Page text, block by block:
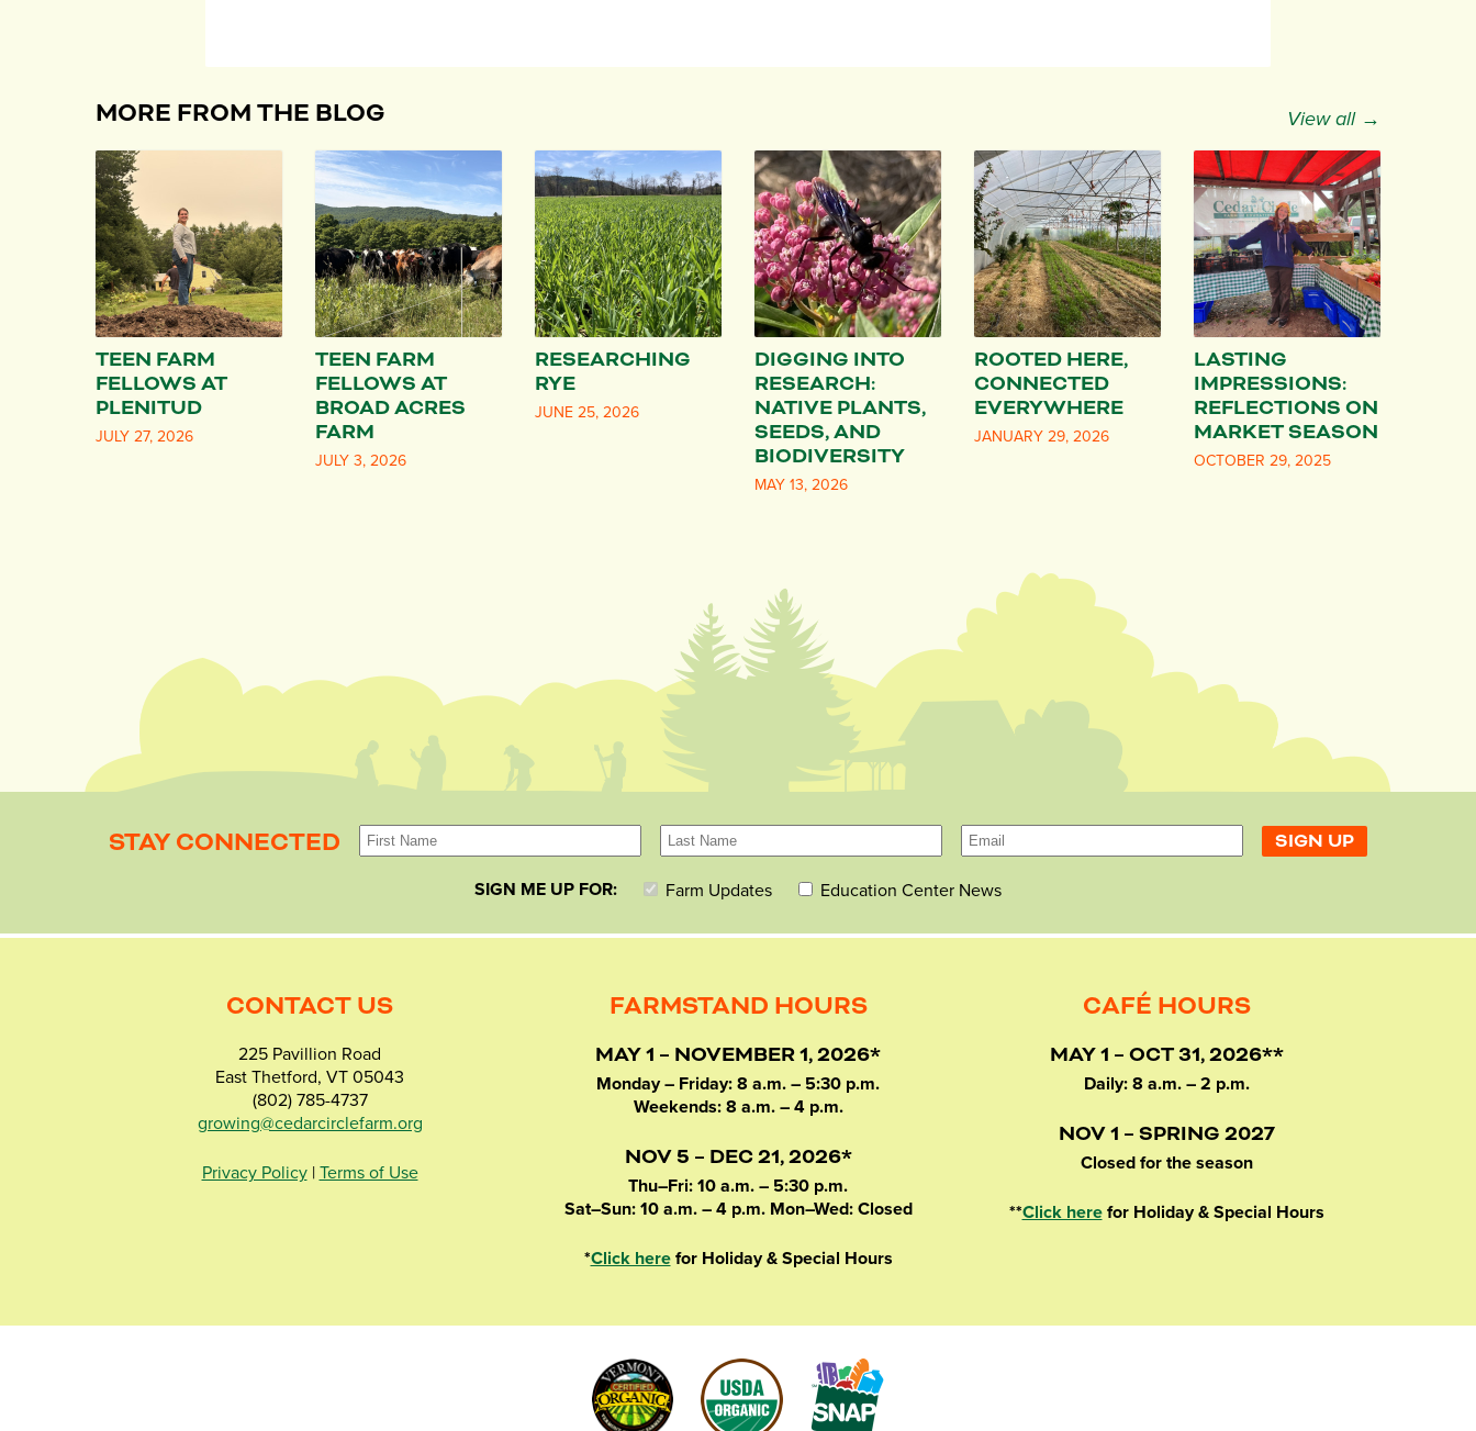
MORE FROM THE BLOG View all →
TEEN FARM
FELLOWS AT
PLENITUD
JULY 27, 2026
TEEN FARM
FELLOWS AT
BROAD ACRES
FARM
JULY 3, 2026
RESEARCHING
RYE
JUNE 25, 2026
DIGGING INTO
RESEARCH:
NATIVE PLANTS,
SEEDS, AND
BIODIVERSITY
MAY 13, 2026
ROOTED HERE,
CONNECTED
EVERYWHERE
JANUARY 29, 2026
LASTING
IMPRESSIONS:
REFLECTIONS ON
MARKET SEASON
OCTOBER 29, 2025
STAY CONNECTED
SIGN ME UP FOR: Farm Updates Education Center News
CONTACT US
225 Pavillion Road
East Thetford, VT 05043
(802) 785-4737
growing@cedarcirclefarm.org
Privacy Policy| Terms of Use
FARMSTAND HOURS
MAY 1 – NOVEMBER 1, 2026*
Monday – Friday: 8 a.m. – 5:30 p.m.
Weekends: 8 a.m. – 4 p.m.
NOV 5 – DEC 21, 2026*
Thu–Fri: 10 a.m. – 5:30 p.m.
Sat–Sun: 10 a.m. – 4 p.m. Mon–Wed: Closed
*Click herefor Holiday & Special Hours
CAFÉ HOURS
MAY 1 – OCT 31, 2026**
Daily: 8 a.m. – 2 p.m.
NOV 1 – SPRING 2027
Closed for the season
**Click herefor Holiday & Special Hours